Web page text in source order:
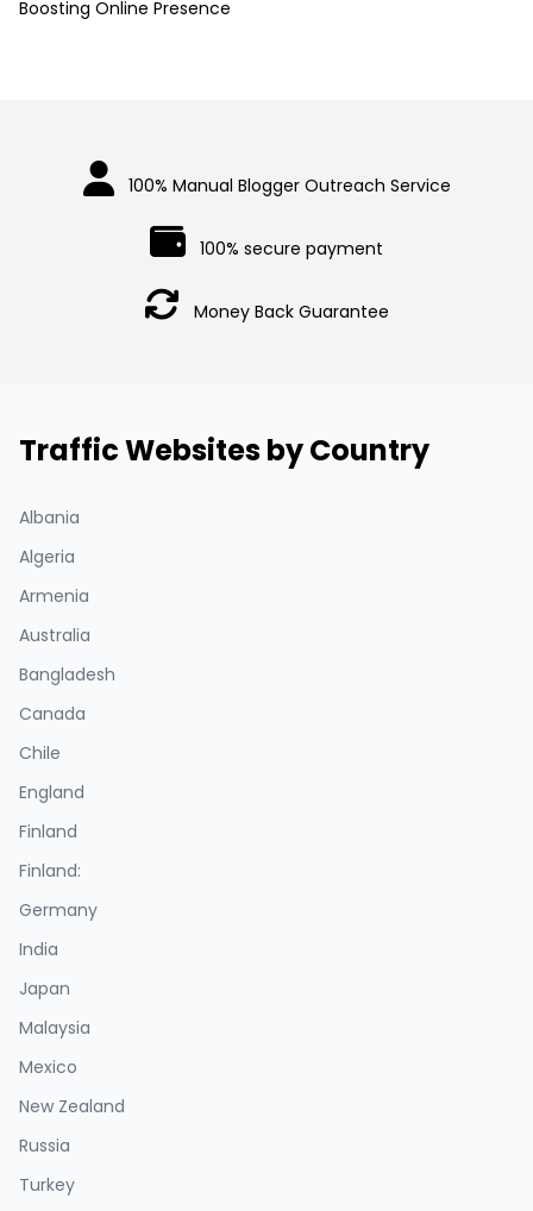
Boosting Online Presence
100% Manual Blogger Outreach Service
100% secure payment
Money Back Guarantee
Traffic Websites by Country
Albania
Algeria
Armenia
Australia
Bangladesh
Canada
Chile
England
Finland
Finland:
Germany
India
Japan
Malaysia
Mexico
New Zealand
Russia
Turkey